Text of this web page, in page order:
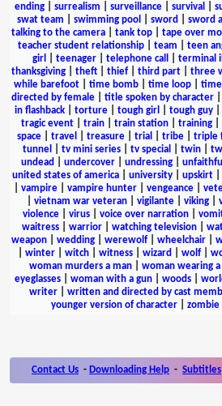
ending| surrealism surveillance| survival
swat team
swimming pool sword sword
talking to the camera
tank top tape over
teacher student relationship
team teen
girl
teenager| telephone call terminal
thanksgiving| theft| thief| third part| three
while barefoot
time bomb time loop
directed by female
title spoken by character
in flashback
torture tough girl tough guy
tragic event
train train station training
space| travel treasure| trial tribe| triple
tunnel
tv mini series| tv special twin|
undead
undercover undressing
united states of america| university| upskirt|
vampire| vampire hunter| vengeance|
vietnam war veteran| vigilante| viking|
violence| virus| voice over narration|
waitress| warrior| watching television|
weapon| wedding| werewolf| wheelchair|
winter| witch| witness| wizard wolf|
woman murders a man
woman wearing a
eyeglasses
woman with a gun woods
writer
written and directed by cast
younger version of character
zombie
Contact Us - Downloading Help - Subtitles